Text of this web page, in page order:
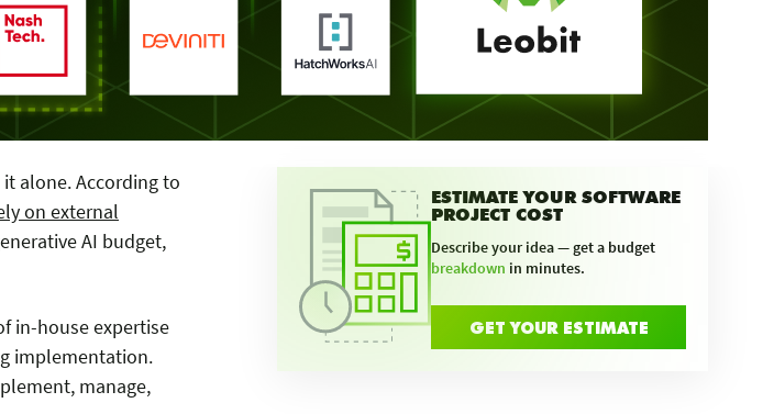
ESTIMATE YOUR SOFTWARE
PROJECT COST
Describe your idea — get a budget
breakdown in minutes.
GET YOUR ESTIMATE
alone. According to
on external
AI budget,
in-house expertise
implementation.
manage,